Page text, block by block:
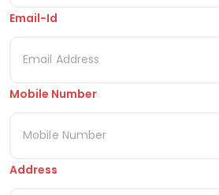
Email-Id
Mobile Number
Address